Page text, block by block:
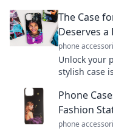
The Case
Deserves
phone
Unlock your
stylish case
Phone
Fashion
phone